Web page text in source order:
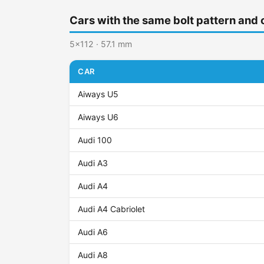
Cars with the same bolt pattern and
5x112 · 57.1 mm
CAR
Aiways U5
Aiways U6
Audi 100
Audi A3
Audi A4
Audi A4 Cabriolet
Audi A6
Audi A8